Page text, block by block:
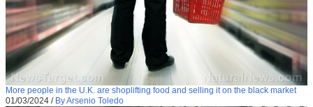
More people in the U.K. are shoplifting food and selling it on the black market
01/03/2024 / By Arsenio Toledo